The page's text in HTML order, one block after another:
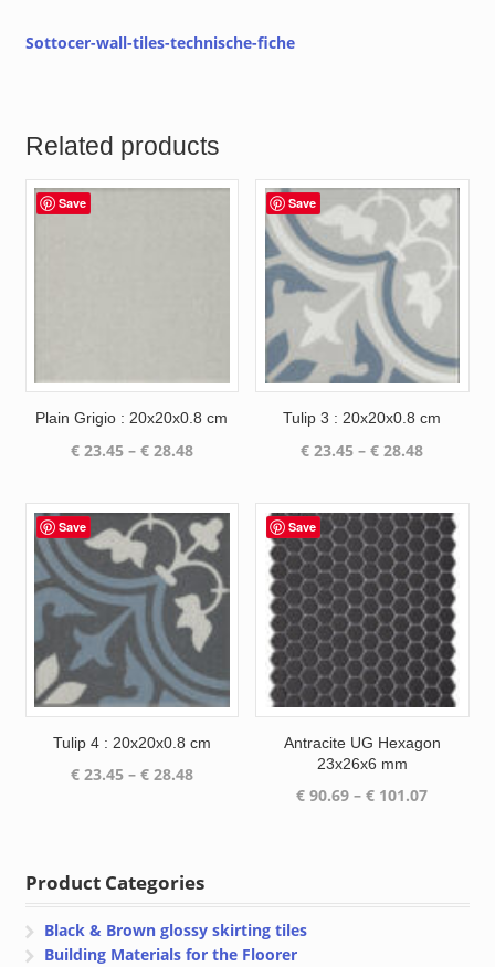
Sottocer-wall-tiles-technische-fiche
Related products
Save
Plain Grigio : 20x20x0.8 cm
€23.45 – €28.48Price
through
€ 28.48
Save
Tulip 3 : 20x20x0.8 cm
€ 23.45 – € 28.48Price
through
€ 28.48
Save
Tulip 4 : 20x20x0.8 cm
€23.45 – €28.48Price
Save
Antracite UG Hexagon
23x26x6 mm
€ 90.69 – € 101.07Price
Product Categories
Black & Brown glossy skirting tiles
Building Materials for the Floorer